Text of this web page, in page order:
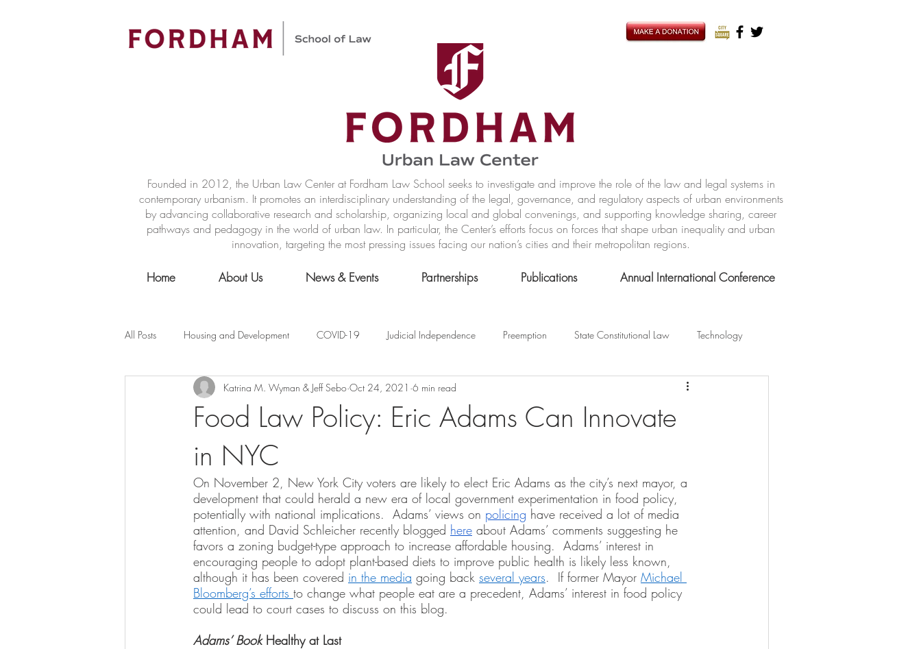
Founded in 2012, the Urban Law Center at Fordham Law School seeks to investigate and improve the role of the law and legal systems in
contemporary urbanism. It promotes an interdisciplinary understanding of the legal, governance, and regulatory aspects of urban environments
by advancing collaborative research and scholarship, organizing local and global convenings, and supporting knowledge sharing, career
pathways and pedagogy in the world of urban law. In particular, the Center’s efforts focus on forces that shape urban inequality and urban
innovation, targeting the most pressing issues facing our nation’s cities and their metropolitan regions.
Home About Us News & Events Partnerships Publications Annual International Conference
All Posts Housing and Development COVID-19 Judicial Independence Preemption State Constitutional Law Technology
Public Health Law City Administration Federalism Urban Governance Civic Education
Property Law
scholarship Civil Rights Discrimination Environmental Law Administrative Law Statutory Interpretation
Law-Business-Technology Local Law Local Elections
Food Law Policy: Eric Adams Can Innovate
in NYC
Katrina M. Wyman & Jeff Sebo Oct 24, 2021 6 min read
On November 2, New York City voters are likely to elect Eric Adams as the city’s next mayor, a
development that could herald a new era of local government experimentation in food policy,
potentially with national implications.  Adams’ views on policing have received a lot of media
attention, and David Schleicher recently blogged here about Adams’ comments suggesting he
favors a zoning budget-type approach to increase affordable housing.  Adams’ interest in
encouraging people to adopt plant-based diets to improve public health is likely less known,
although it has been covered in the media going back several years.  If former Mayor Michael
Bloomberg’s efforts to change what people eat are a precedent, Adams’ interest in food policy
could lead to court cases to discuss on this blog.
Adams’ Book Healthy at Last